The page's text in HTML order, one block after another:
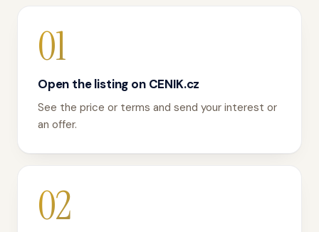
01
Open the listing on CENIK.cz
See the price or terms and send your interest or
an offer.
02